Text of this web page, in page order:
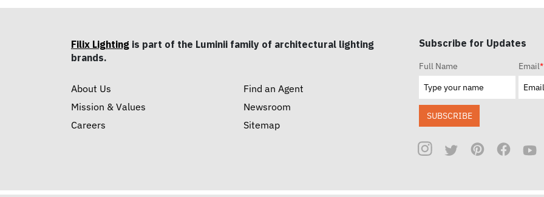
Filix Lighting is part of the Luminii family of architectural lighting
brands.
About Us
Mission & Values
Careers
Find an Agent
Newsroom
Sitemap
Subscribe for Updates
Full Name Email*
SUBSCRIBE